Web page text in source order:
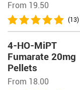
From 19.50
(13)
4-HO-MiPT
Fumarate 20mg
Pellets
From 18.00